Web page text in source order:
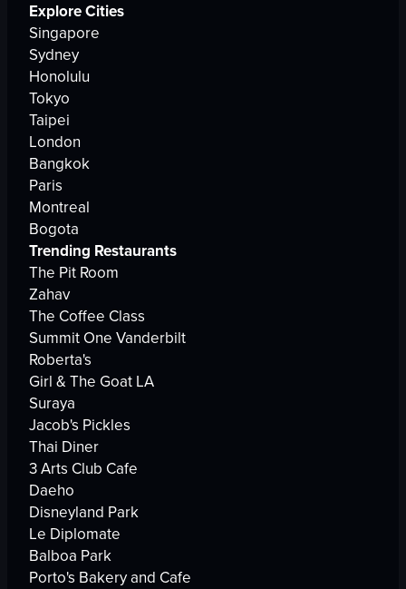
Explore Cities
Singapore
Sydney
Honolulu
Tokyo
Taipei
London
Bangkok
Paris
Montreal
Bogota
Trending Restaurants
The Pit Room
Zahav
The Coffee Class
Summit One Vanderbilt
Roberta's
Girl & The Goat LA
Suraya
Jacob's Pickles
Thai Diner
3 Arts Club Cafe
Daeho
Disneyland Park
Le Diplomate
Balboa Park
Porto's Bakery and Cafe